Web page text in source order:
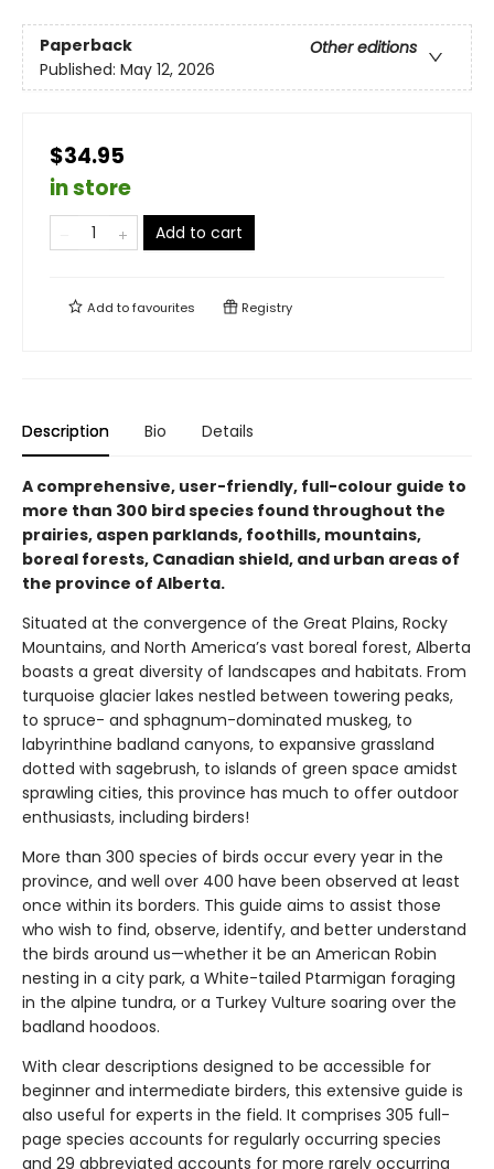
Paperback
Other editions
Published: May 12, 2026
$34.95
in store
Add to cart
Add tofavourites Registry
Description Bio Details
A comprehensive, user-friendly, full-colour guide to
more than 300 bird species found throughout the
prairies, aspen parklands, foothills, mountains,
boreal forests, Canadian shield, and urban areas of
the province of Alberta.
Situated at the convergence of the Great Plains, Rocky
Mountains, and North America’s vast boreal forest, Alberta
boasts a great diversity of landscapes and habitats. From
turquoise glacier lakes nestled between towering peaks,
to spruce- and sphagnum-dominated muskeg, to
labyrinthine badland canyons, to expansive grassland
dotted with sagebrush, to islands of green space amidst
sprawling cities, this province has much to offer outdoor
enthusiasts, including birders!
More than 300 species of birds occur every year in the
province, and well over 400 have been observed at least
once within its borders. This guide aims to assist those
who wish to find, observe, identify, and better understand
the birds around us—whether it be an American Robin
nesting in a city park, a White-tailed Ptarmigan foraging
in the alpine tundra, or a Turkey Vulture soaring over the
badland hoodoos.
With clear descriptions designed to be accessible for
beginner and intermediate birders, this extensive guide is
also useful for experts in the field. It comprises 305 full-
page species accounts for regularly occurring species
and 29 abbreviated accounts for more rarely occurring